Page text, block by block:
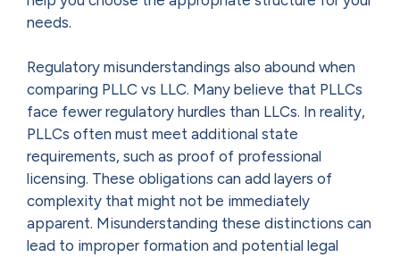
needs.
Regulatory misunderstandings also abound when
comparing PLLC vs LLC. Many believe that PLLCs
face fewer regulatory hurdles than LLCs. In reality,
PLLCs often must meet additional state
requirements, such as proof of professional
licensing. These obligations can add layers of
complexity that might not be immediately
apparent. Misunderstanding these distinctions can
lead to improper formation and potential legal